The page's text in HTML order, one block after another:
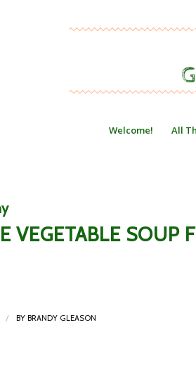
Welcome! All
VEGETABLE SOUP
/ BY BRANDY GLEASON